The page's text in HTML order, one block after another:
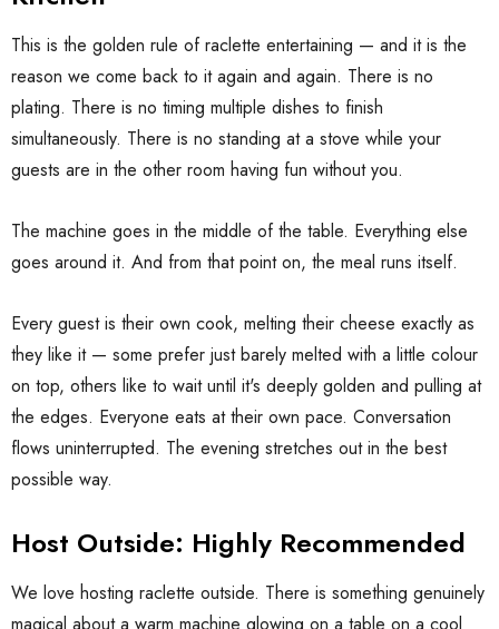
This is the golden rule of raclette entertaining — and it is the
reason we come back to it again and again. There is no
plating. There is no timing multiple dishes to finish
simultaneously. There is no standing at a stove while your
guests are in the other room having fun without you.
The machine goes in the middle of the table. Everything else
goes around it. And from that point on, the meal runs itself.
Every guest is their own cook, melting their cheese exactly as
they like it — some prefer just barely melted with a little colour
on top, others like to wait until it's deeply golden and pulling at
the edges. Everyone eats at their own pace. Conversation
flows uninterrupted. The evening stretches out in the best
possible way.
Host Outside: Highly Recommended
We love hosting raclette outside. There is something genuinely